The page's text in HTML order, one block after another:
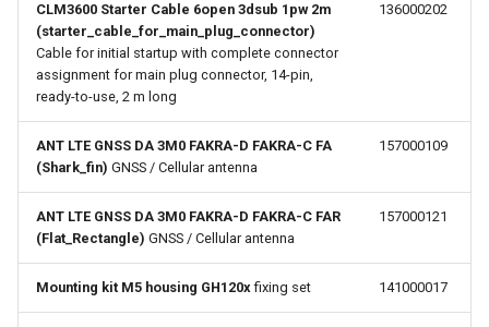
CLM3600 Starter Cable 6open 3dsub 1pw 2m
(starter_cable_for_main_plug_connector)
Cable for initial startup with complete connector
assignment for main plug connector, 14-pin,
ready-to-use, 2 m long
136000202
ANT LTE GNSS DA 3M0 FAKRA-D FAKRA-C FA
(Shark_fin) GNSS / Cellular antenna
157000109
ANT LTE GNSS DA 3M0 FAKRA-D FAKRA-C FAR
(Flat_Rectangle) GNSS / Cellular antenna
157000121
Mounting kit M5 housing GH120xfixing set 141000017